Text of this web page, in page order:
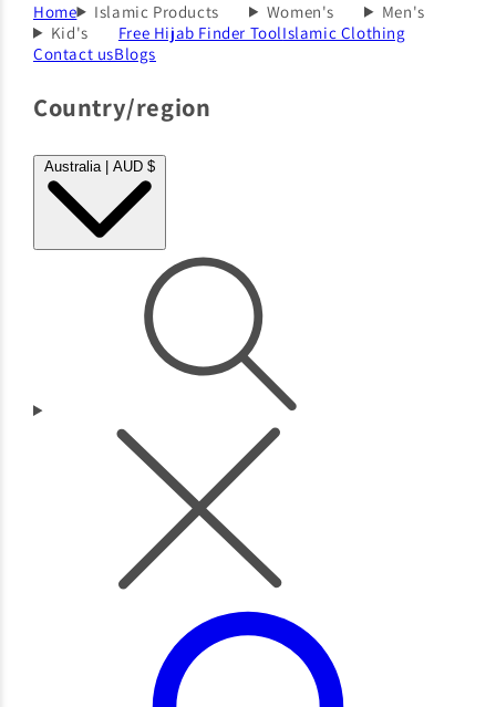
Home Islamic Products Women's
Men's
Kid's
Free Hijab Finder ToolIslamic Clothing
Contact usBlogs
Country/region
Australia | AUD $